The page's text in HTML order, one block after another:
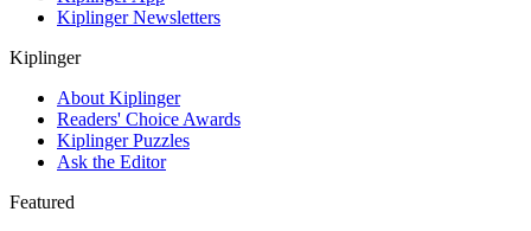
Kiplinger Newsletters
Kiplinger
About Kiplinger
Readers' Choice Awards
Kiplinger Puzzles
Ask the Editor
Featured